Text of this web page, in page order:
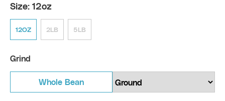
Size: 12oz
12OZ 2LB 5LB
Grind
Whole Bean